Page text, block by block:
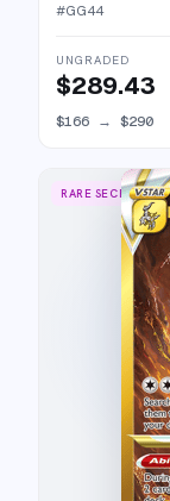
#GG44
UNGRADED
$289.43
$166 → $290
RARE SECRET